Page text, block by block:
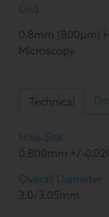
Grid
0.8mm (800µm)
Microscopy
Technical
Hole Size
0.800mm +/-
Overall Diameter
3.0/3.05mm